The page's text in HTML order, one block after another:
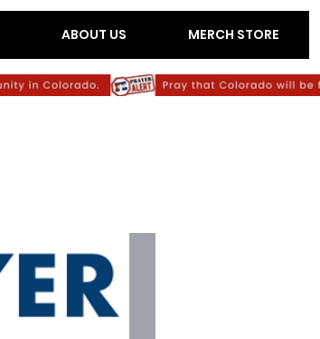
ABOUT US MERCH STORE